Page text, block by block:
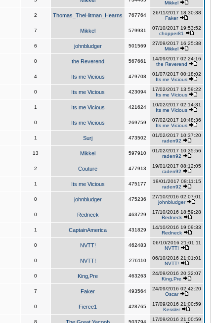
Mikkel
2 Thomas_TheHitman_Hearns 767764
26/11/2017 18:30:38
Faker
7 Mikkel 579931
07/10/2017 19:53:52
chopper81
6 johnbludger 501569
27/09/2017 16:25:38
Mikkel
0 the Reverend 567661
14/09/2017 02:24:16
the Reverend
4 Its me Vicious 479708
01/07/2017 00:18:02
Its me Vicious
0 Its me Vicious 423094
17/02/2017 13:59:22
Its me Vicious
1 Its me Vicious 421624
10/02/2017 02:14:31
Its me Vicious
0 Its me Vicious 269759
07/02/2017 10:48:36
Its me Vicious
1 Surj 473502
01/02/2017 10:37:20
raden92
13 Mikkel 597910
01/02/2017 10:35:56
raden92
2 Couture 477913
19/01/2017 08:12:05
raden92
1 Its me Vicious 475177
19/01/2017 08:11:15
raden92
0 johnbludger 475236
27/10/2016 02:07:01
johnbludger
0 Redneck 463729
17/10/2016 18:59:28
Redneck
1 CaptainAmerica 431829
14/10/2016 19:09:33
Redneck
0 NVTT! 462483
06/10/2016 21:01:11
NVTT!
0 NVTT! 276110
06/10/2016 21:01:01
NVTT!
0 King,Pre 463263
24/09/2016 20:32:07
King,Pre
7 Faker 493564
24/09/2016 02:42:20
Oscar
0 Fierce1 428765
17/09/2016 21:00:59
Kessler
8 503794
17/09/2016 21:00:59